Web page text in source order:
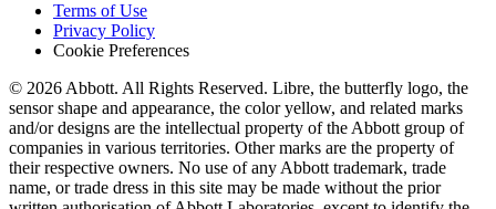
Terms of Use
Privacy Policy
Cookie Preferences
© 2026 Abbott. All Rights Reserved. Libre, the butterfly logo, the
sensor shape and appearance, the color yellow, and related marks
and/or designs are the intellectual property of the Abbott group of
companies in various territories. Other marks are the property of
their respective owners. No use of any Abbott trademark, trade
name, or trade dress in this site may be made without the prior